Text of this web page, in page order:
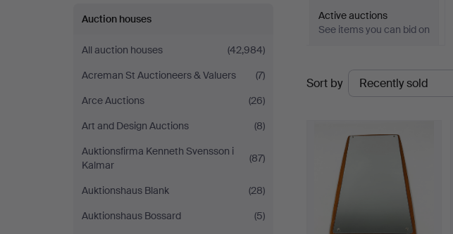
STO
Bohuslän
Auction houses
All auction houses
(42,984)
Acreman St Auctioneers & Valuers
(7)
Arce Auctions
(26)
Art and Design Auctions
(8)
Auktionsfirma Kenneth Svensson i
Kalmar
(87)
Auktionshaus Blank
(28)
Auktionshaus Bossard
(5)
Active auctions
See items you can bid on
Ended
auctions
Sort by